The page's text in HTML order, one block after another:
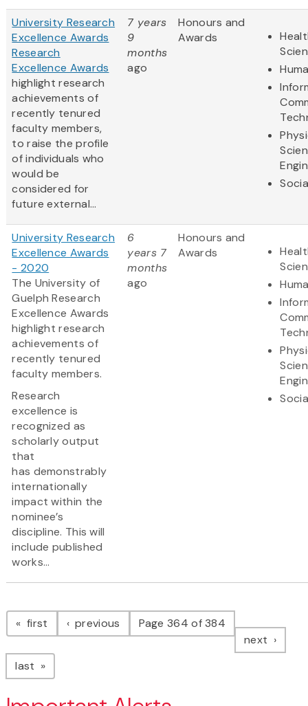
University Research
Excellence Awards
Research
Excellence Awards
highlight research
achievements of
recently tenured
faculty members,
to raise the profile
of individuals who
would be
considered for
future external...
7 years
9
months
ago
Honours and
Awards
University Research
Excellence Awards
- 2020
The University of
Guelph Research
Excellence Awards
highlight research
achievements of
recently tenured
faculty members.
Research
excellence is
recognized as
scholarly output
that
has demonstrably
internationally
impact within the
nominee’s
discipline. This will
include published
works...
6
years 7
months
ago
Honours and
Awards
Pagination
first page previous pagePage 364 of 384
next page
last page